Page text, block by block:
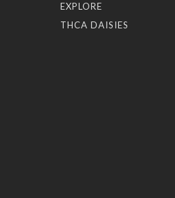
EXPLORE
THCA DAISIES